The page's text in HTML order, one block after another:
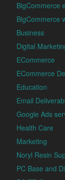
BigCommerce
BigCommerce
Business
Digital
ECommerce
ECommerce
Education
Email
Google Ads
Health Care
Marketing
Noryl Resin
PC Base and